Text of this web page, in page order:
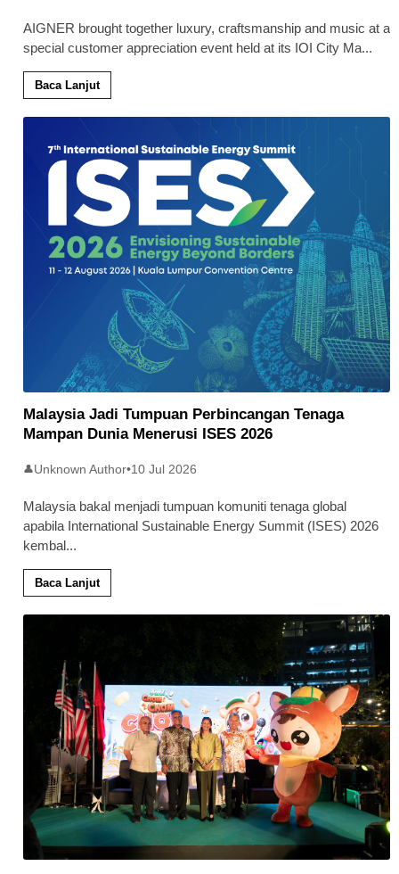
AIGNER brought together luxury, craftsmanship and music at a
special customer appreciation event held at its IOI City Ma...
Baca Lanjut
Malaysia Jadi Tumpuan Perbincangan Tenaga
Mampan Dunia Menerusi ISES 2026
👤Unknown Author•10 Jul 2026
Malaysia bakal menjadi tumpuan komuniti tenaga global
apabila International Sustainable Energy Summit (ISES) 2026
kembal...
Baca Lanjut